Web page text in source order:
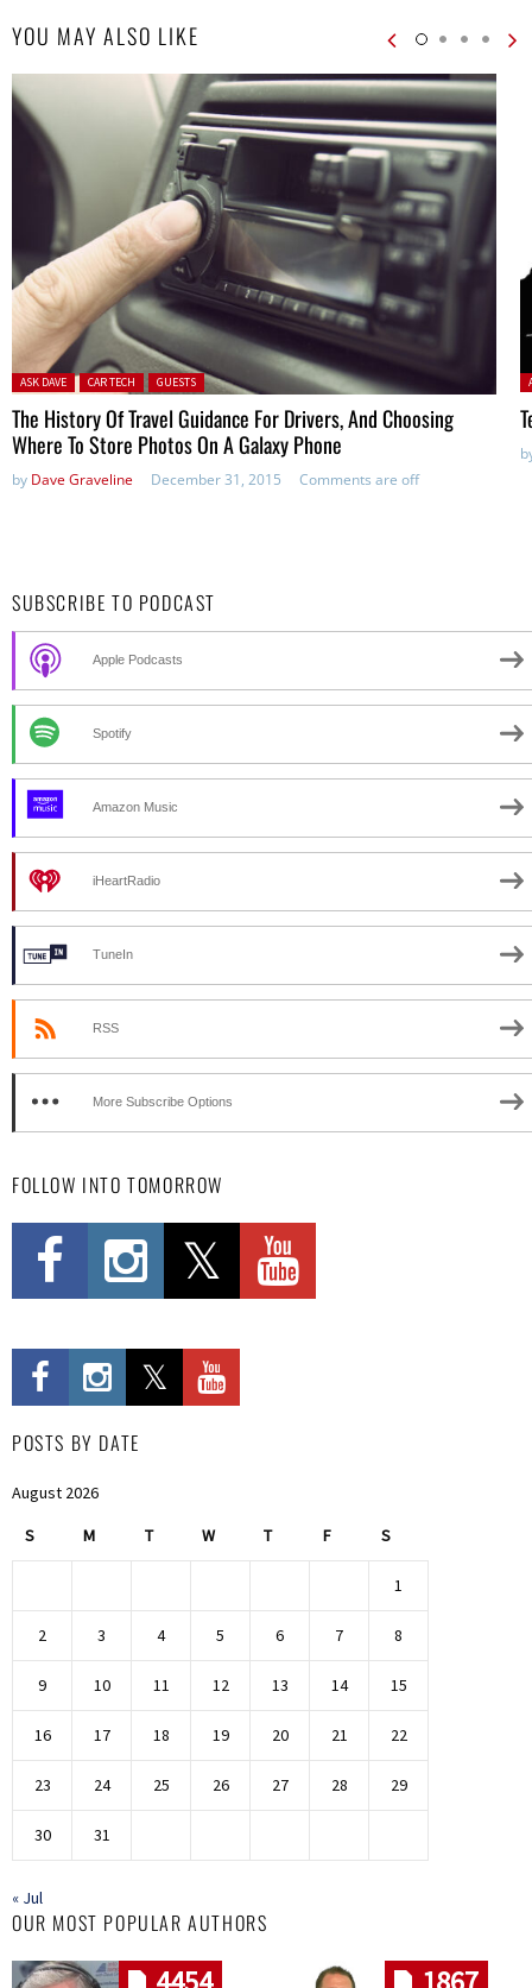
YOU MAY ALSO LIKE
Posted in:
ASK DAVE CAR TECH GUESTS
The History Of Travel Guidance For Drivers, And Choosing
Where To Store Photos On A Galaxy Phone
by Dave Graveline December 31, 2015 Comments are off
SUBSCRIBE TO PODCAST
Apple Podcasts
Spotify
Amazon Music
iHeartRadio
TuneIn
RSS
More Subscribe Options
FOLLOW INTO TOMORROW
POSTS BY DATE
August 2026
S M T W T F S
1
2 3 4 5 6 7 8
9 10 11 12 13 14 15
16 17 18 19 20 21 22
23 24 25 26 27 28 29
30 31
« Jul
OUR MOST POPULAR AUTHORS